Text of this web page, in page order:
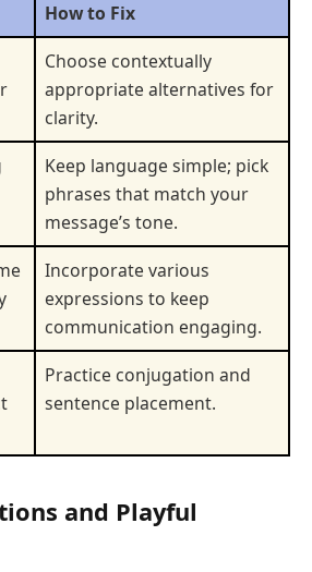
How to Fix
Choose contextually
appropriate alternatives for
clarity.
Keep language simple; pick
phrases that match your
message’s tone.
Incorporate various
expressions to keep
communication engaging.
Practice conjugation and
sentence placement.
and Playful